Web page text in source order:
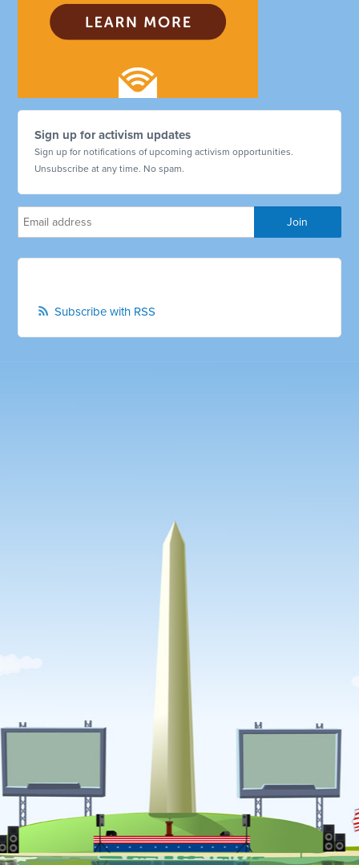
Sign up for activism updates
Sign up for notifications of upcoming activism opportunities.
Unsubscribe at any time. No spam.
Subscribe with RSS